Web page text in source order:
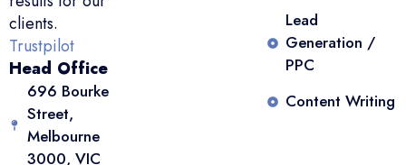
clients.
Trustpilot
Head Office
696 Bourke
Street,
Melbourne
3000, VIC
Lead
Generation /
PPC
Content Writing